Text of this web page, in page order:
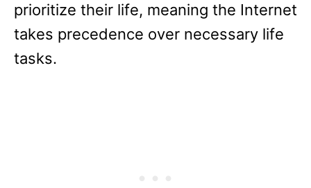
prioritize their life, meaning the Internet
takes precedence over necessary life
tasks.